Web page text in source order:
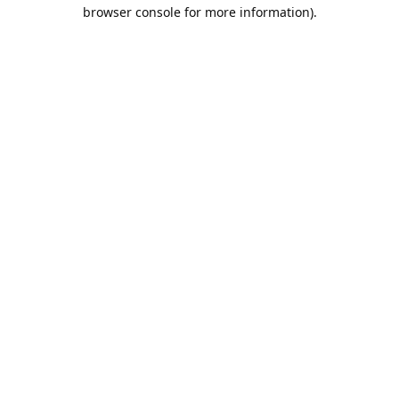
browser console for more information).